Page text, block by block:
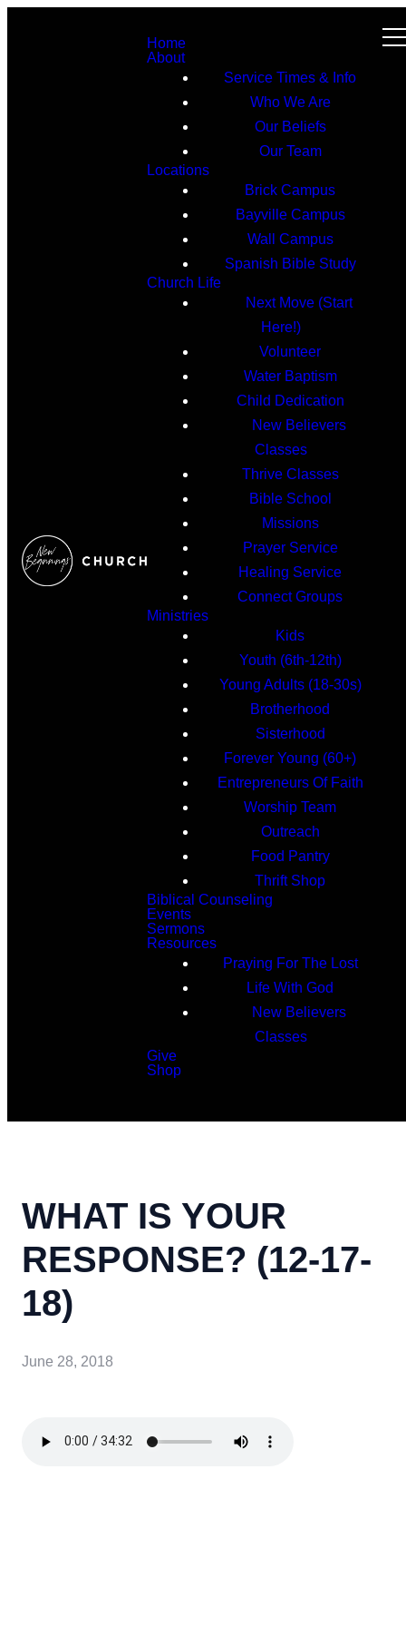
Home
About
Service Times & Info
Who We Are
Our Beliefs
Our Team
Locations
Brick Campus
Bayville Campus
Wall Campus
Spanish Bible Study
Church Life
Next Move (Start
Here!)
Volunteer
Water Baptism
Child Dedication
New Believers
Classes
Thrive Classes
Bible School
Missions
Prayer Service
Healing Service
Connect Groups
Ministries
Kids
Youth (6th-12th)
Young Adults (18-30s)
Brotherhood
Sisterhood
Forever Young (60+)
Entrepreneurs Of Faith
Worship Team
Outreach
Food Pantry
Thrift Shop
Biblical Counseling
Events
Sermons
Resources
Praying For The Lost
Life With God
New Believers
Classes
Give
Shop
WHAT IS YOUR
RESPONSE? (12-17-
18)
June 28, 2018